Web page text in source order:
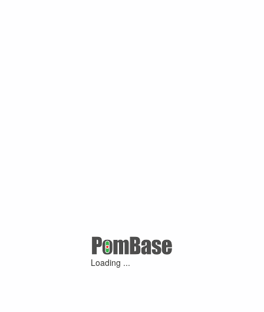
Loading ...